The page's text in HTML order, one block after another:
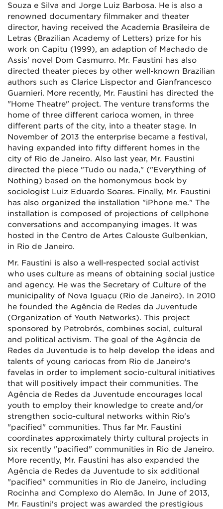
Souza e Silva and Jorge Luiz Barbosa. He is also a
renowned documentary filmmaker and theater
director, having received the Academia Brasileira de
Letras (Brazilian Academy of Letters) prize for his
work on Capitu (1999), an adaption of Machado de
Assis' novel Dom Casmurro. Mr. Faustini has also
directed theater pieces by other well-known Brazilian
authors such as Clarice Lispector and Gianfrancesco
Guarnieri. More recently, Mr. Faustini has directed the
"Home Theatre" project. The venture transforms the
home of three different carioca women, in three
different parts of the city, into a theater stage. In
November of 2013 the enterprise became a festival,
having expanded into fifty different homes in the
city of Rio de Janeiro. Also last year, Mr. Faustini
directed the piece "Tudo ou nada," ("Everything of
Nothing) based on the homonymous book by
sociologist Luiz Eduardo Soares. Finally, Mr. Faustini
has also organized the installation "iPhone me." The
installation is composed of projections of cellphone
conversations and accompanying images. It was
hosted in the Centro de Artes Calouste Gulbenkian,
in Rio de Janeiro.
Mr. Faustini is also a well-respected social activist
who uses culture as means of obtaining social justice
and agency. He was the Secretary of Culture of the
municipality of Nova Iguaçu (Rio de Janeiro). In 2010
he founded the Agência de Redes da Juventude
(Organization of Youth Networks). This project
sponsored by Petrobrós, combines social, cultural
and political activism. The goal of the Agência de
Redes da Juventude is to help develop the ideas and
talents of young cariocas from Rio de Janeiro's
favelas in order to implement socio-cultural initiatives
that will positively impact their communities. The
Agência de Redes da Juventude encourages local
youth to employ their knowledge to create and/or
strengthen socio-cultural networks within Rio's
"pacified" communities. Thus far Mr. Faustini
coordinates approximately thirty cultural projects in
six recently "pacified" communities in Rio de Janeiro.
More recently, Mr. Faustini has also expanded the
Agência de Redes da Juventude to six additional
"pacified" communities in Rio de Janeiro, including
Rocinha and Complexo do Alemão. In June of 2013,
Mr. Faustini's project was awarded the prestigious